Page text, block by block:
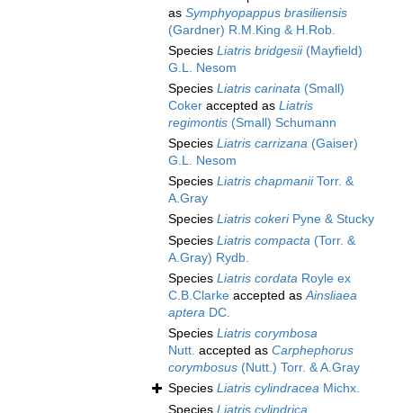
as Symphyopappus brasiliensis
(Gardner) R.M.King & H.Rob.
Species Liatris bridgesii(Mayfield)
G.L. Nesom
Species Liatris carinata (Small)
Coker accepted as Liatris
regimontis (Small) Schumann
Species Liatris carrizana (Gaiser)
G.L. Nesom
Species Liatris chapmaniiTorr. &
A.Gray
Species Liatris cokeriPyne & Stucky
Species Liatris compacta (Torr. &
A.Gray) Rydb.
Species Liatris cordata Royle ex
C.B.Clarke accepted asAinsliaea
aptera DC.
Species Liatris corymbosa
Nutt. accepted as Carphephorus
corymbosus (Nutt.) Torr. & A.Gray
Species Liatris cylindracea Michx.
Species Liatris cylindrica